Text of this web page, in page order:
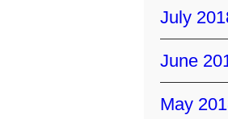
July
June
May